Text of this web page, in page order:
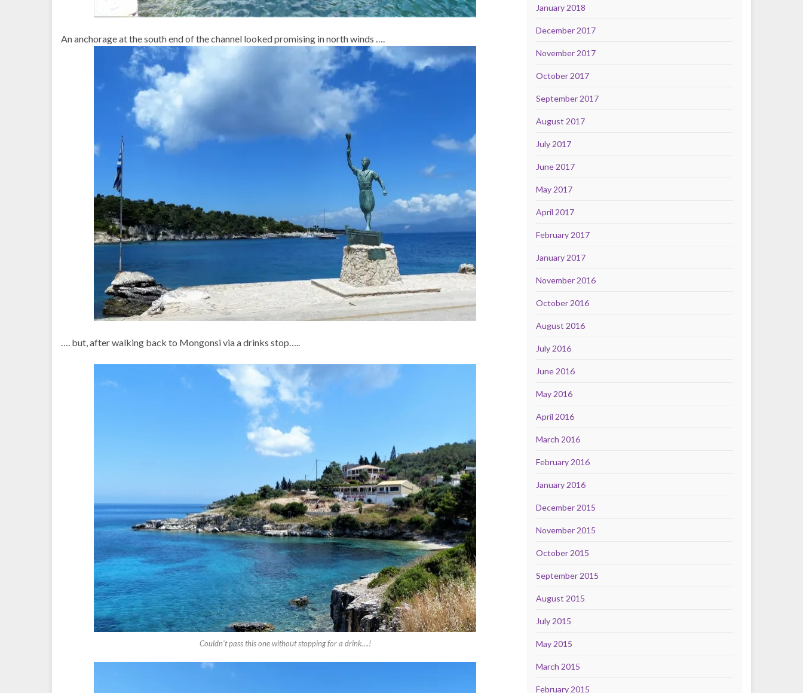
An anchorage at the south end of the channel looked promising in north winds ….
…. but, after walking back to Mongonsi via a drinks stop…..
Couldn’t pass this one without stopping for a drink….!
January 2018
December 2017
November 2017
October 2017
September 2017
August 2017
July 2017
June 2017
May 2017
April 2017
February 2017
January 2017
November 2016
October 2016
August 2016
July 2016
June 2016
May 2016
April 2016
March 2016
February 2016
January 2016
December 2015
November 2015
October 2015
September 2015
August 2015
July 2015
May 2015
March 2015
February 2015